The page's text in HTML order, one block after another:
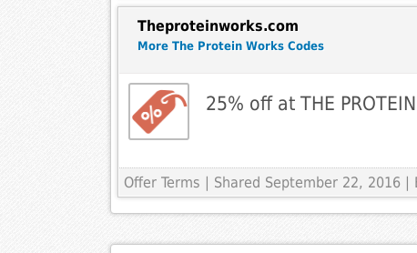
Theproteinworks.com
More The Protein Works Codes
25% off at THE
Offer Terms | Shared September 22, 2016